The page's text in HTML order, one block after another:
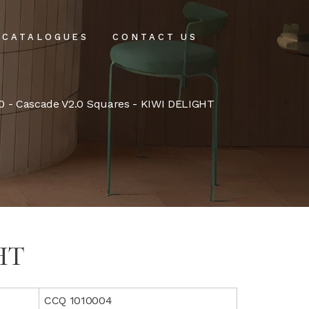
CATALOGUES CONTACT US
- Cascade V2.0 Squares - KIWI DELIGHT
CCQ 1010004